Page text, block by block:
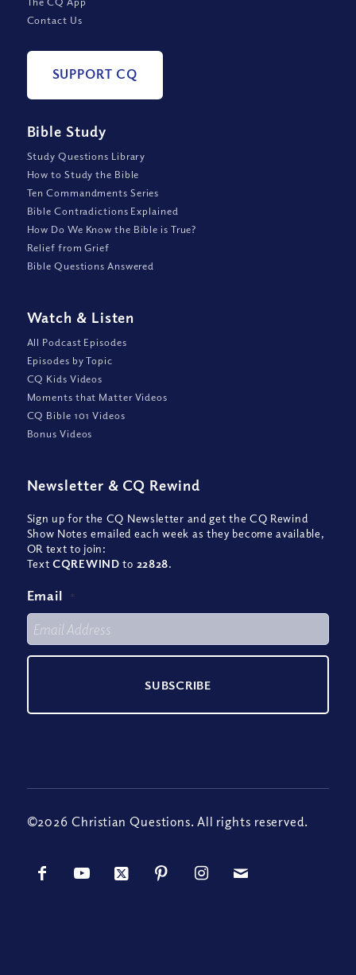
Contact Us
SUPPORT CQ
Bible Study
Study Questions Library
How to Study the Bible
Ten Commandments Series
Bible Contradictions Explained
How Do We Know the Bible is True?
Relief from Grief
Bible Questions Answered
Watch & Listen
All Podcast Episodes
Episodes by Topic
CQ Kids Videos
Moments that Matter Videos
CQ Bible 101 Videos
Bonus Videos
Newsletter & CQ Rewind
Sign up for the CQ Newsletter and get the CQ Rewind
Show Notes emailed each week as they become available,
OR text to join:
TextCQREWIND to 22828.
Email *
©2026 Christian Questions. All rights reserved.